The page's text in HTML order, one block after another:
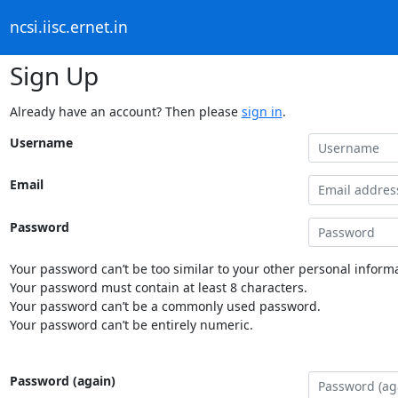
ncsi.iisc.ernet.in
Sign Up
Already have an account? Then please sign in.
Username
Email
Password
Your password can’t be too similar to your other personal
Your password must contain at least 8 characters.
Your password can’t be a commonly used password.
Your password can’t be entirely numeric.
Password (again)